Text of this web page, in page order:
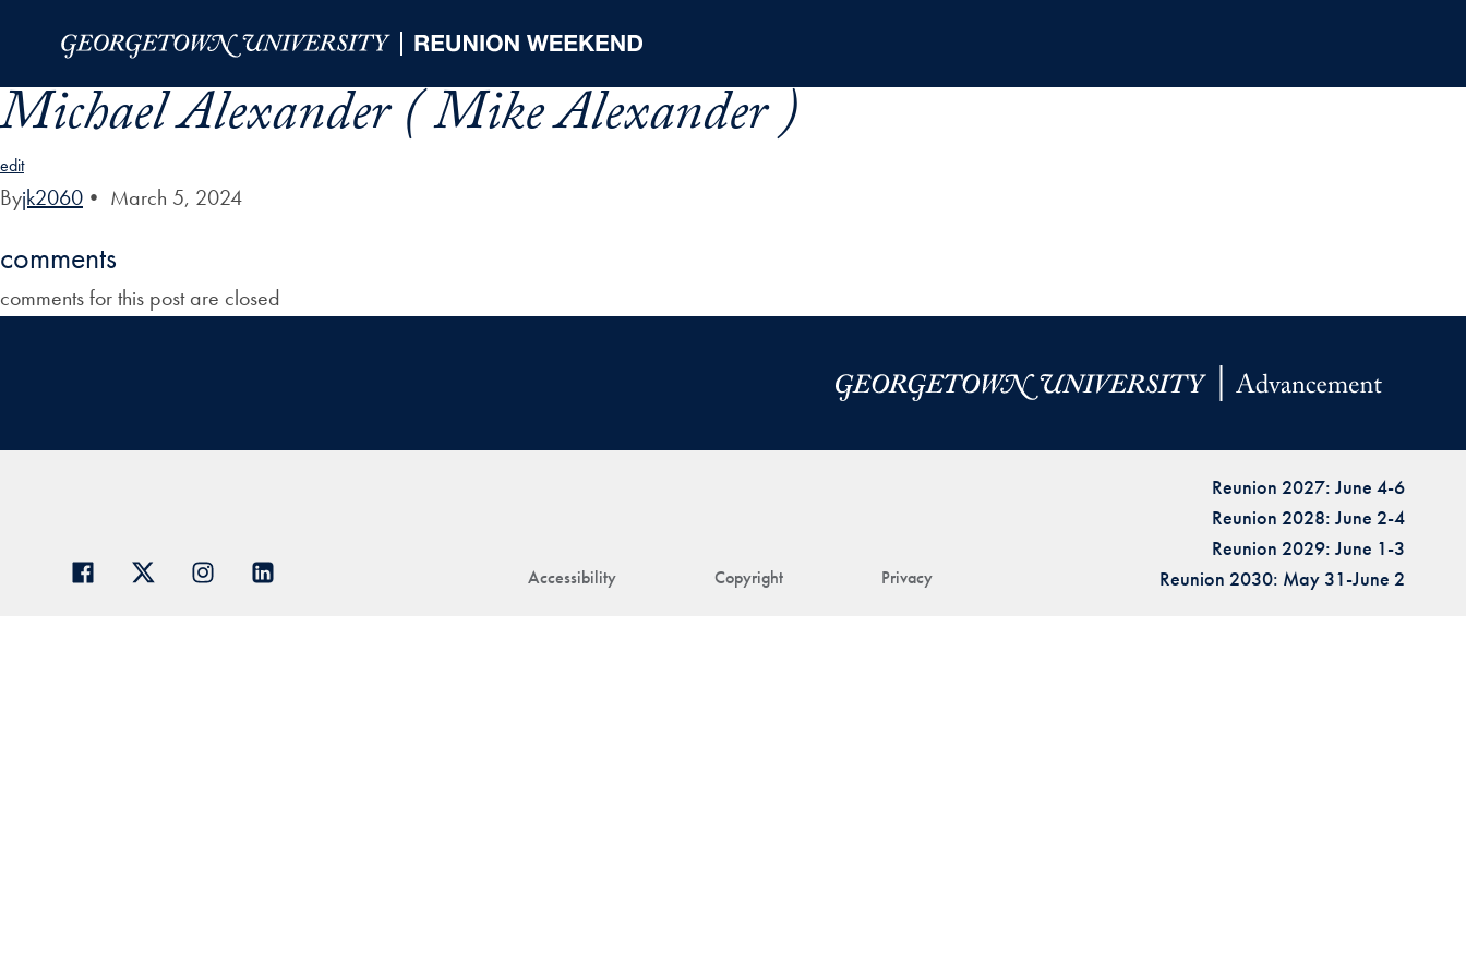
Michael Alexander ( Mike Alexander )
edit
Byjk2060 • March 5, 2024
comments
comments for this post are closed
Accessibility Copyright Privacy
Reunion 2027: June 4-6
Reunion 2028: June 2-4
Reunion 2029: June 1-3
Reunion 2030: May 31-June 2